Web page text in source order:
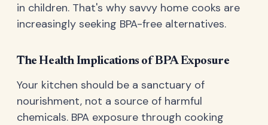
in children. That's why savvy home cooks are
increasingly seeking BPA-free alternatives.
The Health Implications of BPA Exposure
Your kitchen should be a sanctuary of
nourishment, not a source of harmful
chemicals. BPA exposure through cooking